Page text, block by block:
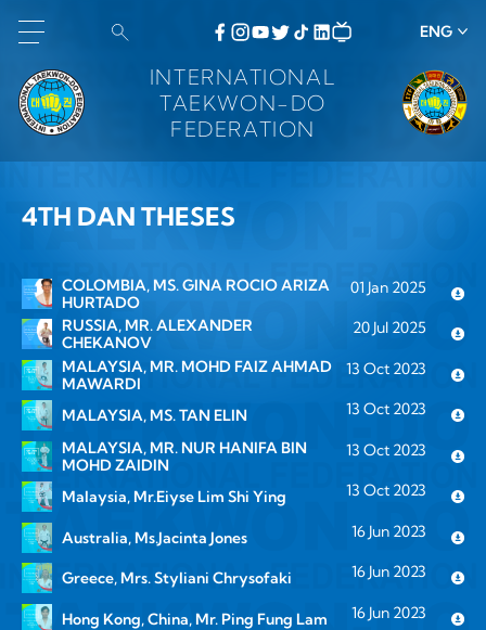
ENG
INTERNATIONAL
TAEKWON-DO
FEDERATION
4TH DAN THESES
COLOMBIA, MS. GINA ROCIO ARIZA
HURTADO
01 Jan 2025
RUSSIA, MR. ALEXANDER
CHEKANOV
20 Jul 2025
MALAYSIA, MR. MOHD FAIZ AHMAD
MAWARDI
13 Oct 2023
MALAYSIA, MS. TAN ELIN
13 Oct 2023
MALAYSIA, MR. NUR HANIFA BIN
MOHD ZAIDIN
13 Oct 2023
Malaysia, Mr.Eiyse Lim Shi Ying 13 Oct 2023
Australia, Ms.Jacinta Jones 16 Jun 2023
Greece, Mrs. Styliani Chrysofaki 16 Jun 2023
Hong Kong, China, Mr. Ping Fung Lam 16 Jun 2023